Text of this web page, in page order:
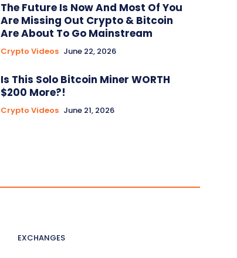
The Future Is Now And Most Of You
Are Missing Out Crypto & Bitcoin
Are About To Go Mainstream
Crypto Videos June 22, 2026
Is This Solo Bitcoin Miner WORTH
$200 More?!
Crypto Videos June 21, 2026
EXCHANGES